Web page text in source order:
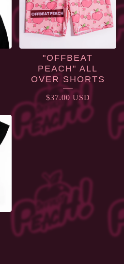
"OFFBEAT
PEACH" ALL
OVER SHORTS
$37.00 USD